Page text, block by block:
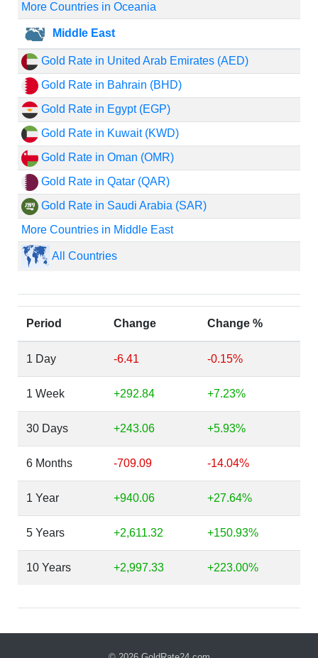
More Countries in Oceania
Middle East
Gold Rate in United Arab Emirates (AED)
Gold Rate in Bahrain (BHD)
Gold Rate in Egypt (EGP)
Gold Rate in Kuwait (KWD)
Gold Rate in Oman (OMR)
Gold Rate in Qatar (QAR)
Gold Rate in Saudi Arabia (SAR)
More Countries in Middle East
All Countries
Period Change Change %
1 Day -6.41 -0.15%
1 Week +292.84 +7.23%
30 Days +243.06 +5.93%
6 Months -709.09 -14.04%
1 Year +940.06 +27.64%
5 Years +2,611.32 +150.93%
10 Years +2,997.33 +223.00%